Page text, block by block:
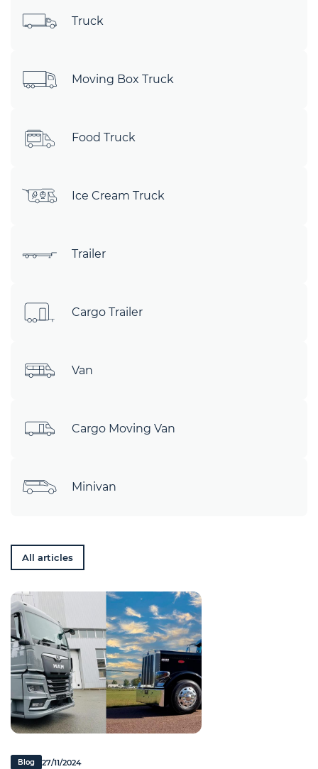
Truck
Moving Box Truck
Food Truck
Ice Cream Truck
Trailer
Cargo Trailer
Van
Cargo Moving Van
Minivan
All articles
Blog 27/11/2024